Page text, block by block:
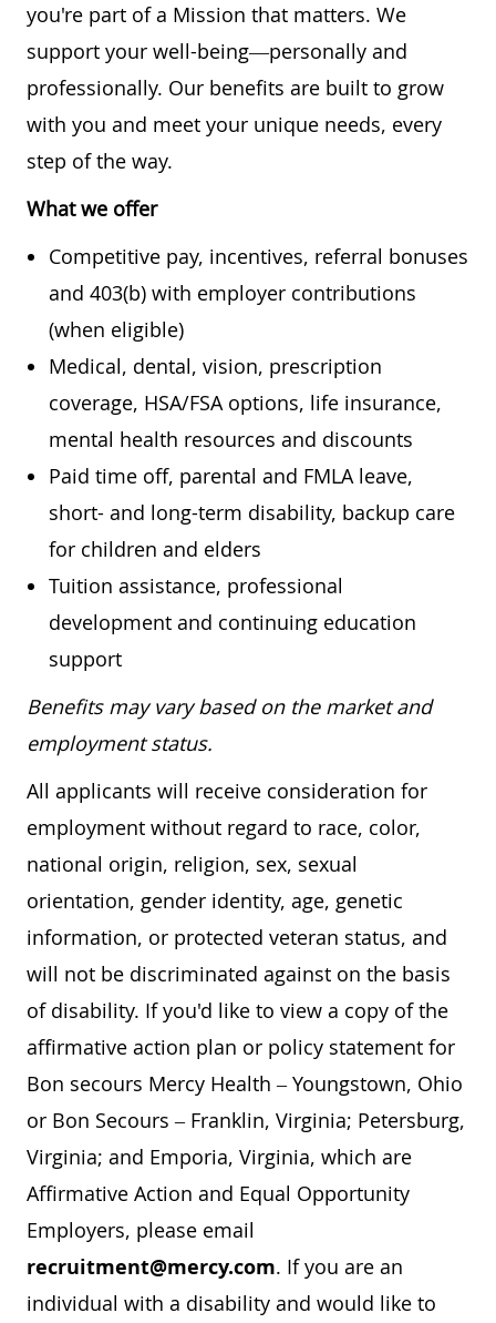
you're part of a Mission that matters. We
support your well-being—personally and
professionally. Our benefits are built to grow
with you and meet your unique needs, every
step of the way.
What we offer
Competitive pay, incentives, referral bonuses
and 403(b) with employer contributions
(when eligible)
Medical, dental, vision, prescription
coverage, HSA/FSA options, life insurance,
mental health resources and discounts
Paid time off, parental and FMLA leave,
short- and long-term disability, backup care
for children and elders
Tuition assistance, professional
development and continuing education
support
Benefits may vary based on the market and
employment status.
All applicants will receive consideration for
employment without regard to race, color,
national origin, religion, sex, sexual
orientation, gender identity, age, genetic
information, or protected veteran status, and
will not be discriminated against on the basis
of disability. If you'd like to view a copy of the
affirmative action plan or policy statement for
Bon secours Mercy Health – Youngstown, Ohio
or Bon Secours – Franklin, Virginia; Petersburg,
Virginia; and Emporia, Virginia, which are
Affirmative Action and Equal Opportunity
Employers, please email
recruitment@mercy.com. If you are an
individual with a disability and would like to